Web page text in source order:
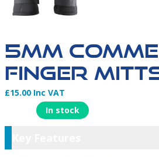
5MM
FINGER
Product
£15.00 Inc VAT
In stock